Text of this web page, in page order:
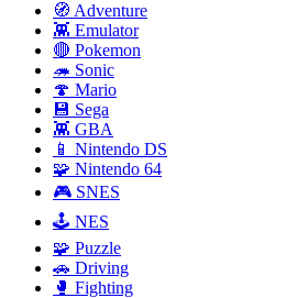
🧭 Adventure
👾 Emulator
🔴 Pokemon
🦔 Sonic
🍄 Mario
💾 Sega
👾 GBA
📱 Nintendo DS
🧩 Nintendo 64
🎮 SNES
🕹️ NES
🧩 Puzzle
🚗 Driving
🥊 Fighting